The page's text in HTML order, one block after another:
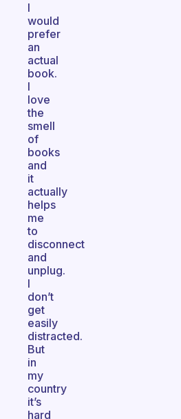
I
would
prefer
an
actual
book.
I
love
the
smell
of
books
and
it
actually
helps
me
to
disconnect
and
unplug.
I
don’t
get
easily
distracted.
But
in
my
country
it’s
hard